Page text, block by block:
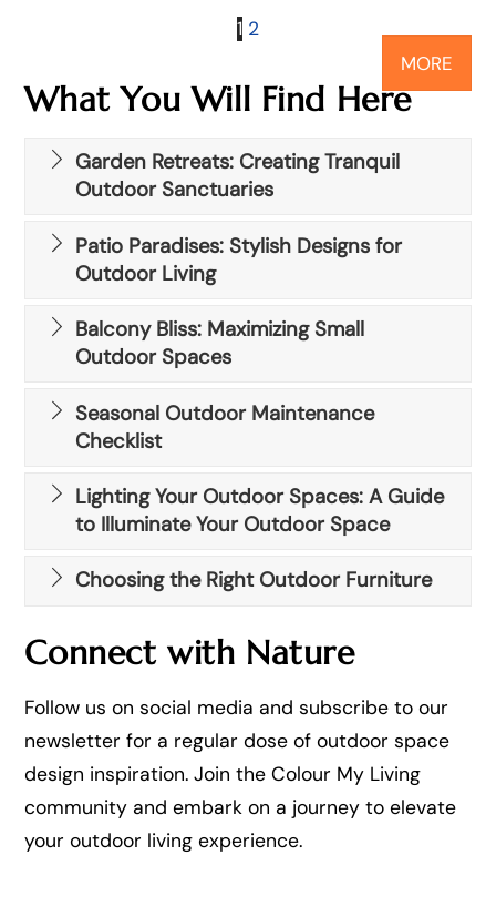
1 2
MORE
What You Will Find Here
Garden Retreats: Creating Tranquil
Outdoor Sanctuaries
Patio Paradises: Stylish Designs for
Outdoor Living
Balcony Bliss: Maximizing Small
Outdoor Spaces
Seasonal Outdoor Maintenance
Checklist
Lighting Your Outdoor Spaces: A Guide
to Illuminate Your Outdoor Space
Choosing the Right Outdoor Furniture
Connect with Nature
Follow us on social media and subscribe to our
newsletter for a regular dose of outdoor space
design inspiration. Join the Colour My Living
community and embark on a journey to elevate
your outdoor living experience.